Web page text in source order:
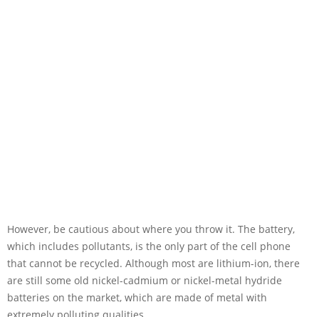
However, be cautious about where you throw it. The battery,
which includes pollutants, is the only part of the cell phone
that cannot be recycled. Although most are lithium-ion, there
are still some old nickel-cadmium or nickel-metal hydride
batteries on the market, which are made of metal with